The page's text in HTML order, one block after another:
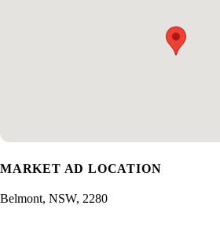
MARKET AD LOCATION
Belmont, NSW, 2280